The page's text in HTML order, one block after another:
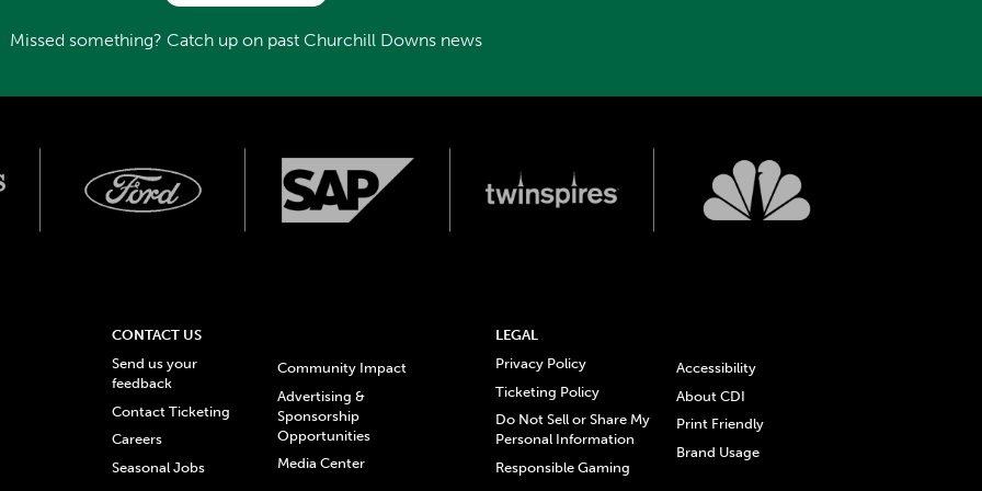
Missed something? Catch up on past Churchill Downs news
CONTACT US
Send us your
feedback
Contact Ticketing
Careers
Seasonal Jobs
Community Impact
Advertising &
Sponsorship
Opportunities
Media Center
LEGAL
Privacy Policy
Ticketing Policy
Do Not Sell or Share My
Personal Information
Responsible Gaming
Accessibility
About CDI
Print Friendly
Brand Usage